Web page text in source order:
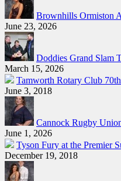
Brownhills Ormiston
June 23, 2026
Doddies Grand Slam
March 15, 2026
Tamworth Rotary Club
June 3, 2018
Cannock Rugby
June 1, 2026
Tyson Fury at the Premier
December 19, 2018